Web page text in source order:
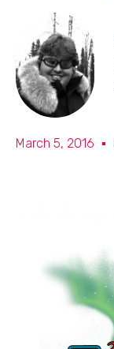
March 5, 2016